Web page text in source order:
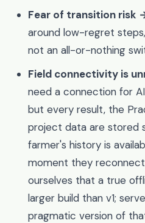
Fear of transition risk
around low-regret
not an all-or-nothing
Field connectivity is
need a connection for
but every result, the
project data are stored
farmer's history is
moment they
ourselves that a true
larger build than v1;
pragmatic version of